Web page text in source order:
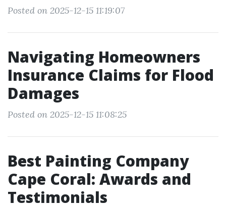
Posted on 2025-12-15 11:19:07
Navigating Homeowners
Insurance Claims for Flood
Damages
Posted on 2025-12-15 11:08:25
Best Painting Company
Cape Coral: Awards and
Testimonials